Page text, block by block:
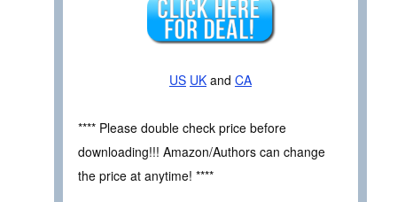
US UK and CA
**** Please double check price before
downloading!!! Amazon/Authors can change
the price at anytime! ****